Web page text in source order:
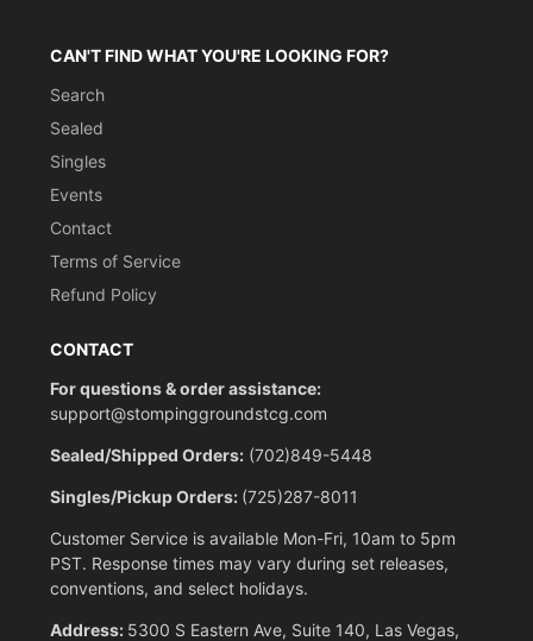
CAN'T FIND WHAT YOU'RE LOOKING FOR?
Search
Sealed
Singles
Events
Contact
Terms of Service
Refund Policy
CONTACT
For questions & order assistance:
support@stompinggroundstcg.com
Sealed/Shipped Orders: (702)849-5448
Singles/Pickup Orders: (725)287-8011
Customer Service is available Mon-Fri, 10am to 5pm
PST. Response times may vary during set releases,
conventions, and select holidays.
Address: 5300 S Eastern Ave, Suite 140, Las Vegas,